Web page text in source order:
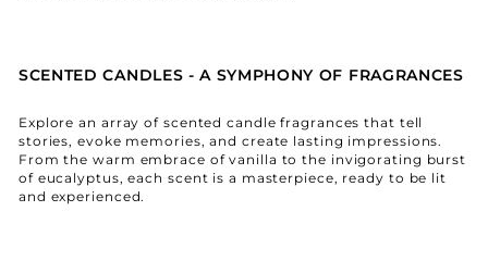
SCENTED CANDLES - A SYMPHONY OF FRAGRANCES
Explore an array of scented candle fragrances that tell
stories, evoke memories, and create lasting impressions.
From the warm embrace of vanilla to the invigorating burst
of eucalyptus, each scent is a masterpiece, ready to be lit
and experienced.